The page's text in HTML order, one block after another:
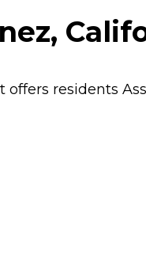
offers residents